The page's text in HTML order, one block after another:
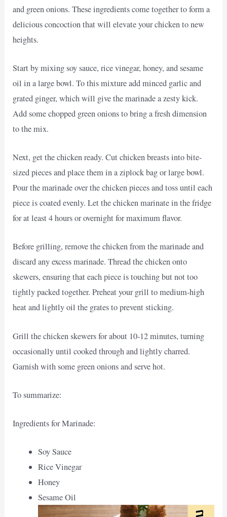
and green onions. These ingredients come together to form a
delicious concoction that will elevate your chicken to new
heights.
Start by mixing soy sauce, rice vinegar, honey, and sesame
oil in a large bowl. To this mixture add minced garlic and
grated ginger, which will give the marinade a zesty kick.
Add some chopped green onions to bring a fresh dimension
to the mix.
Next, get the chicken ready. Cut chicken breasts into bite-
sized pieces and place them in a ziplock bag or large bowl.
Pour the marinade over the chicken pieces and toss until each
piece is coated evenly. Let the chicken marinate in the fridge
for at least 4 hours or overnight for maximum flavor.
Before grilling, remove the chicken from the marinade and
discard any excess marinade. Thread the chicken onto
skewers, ensuring that each piece is touching but not too
tightly packed together. Preheat your grill to medium-high
heat and lightly oil the grates to prevent sticking.
Grill the chicken skewers for about 10-12 minutes, turning
occasionally until cooked through and lightly charred.
Garnish with some green onions and serve hot.
To summarize:
Ingredients for Marinade:
Soy Sauce
Rice Vinegar
Honey
Sesame Oil